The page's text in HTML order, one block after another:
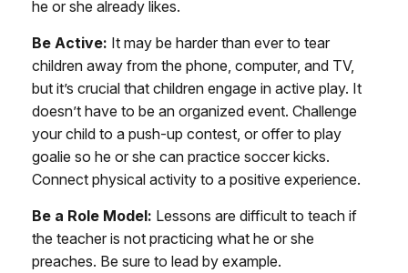
he or she already likes.
Be Active: It may be harder than ever to tear
children away from the phone, computer, and TV,
but it’s crucial that children engage in active play. It
doesn’t have to be an organized event. Challenge
your child to a push-up contest, or offer to play
goalie so he or she can practice soccer kicks.
Connect physical activity to a positive experience.
Be a Role Model: Lessons are difficult to teach if
the teacher is not practicing what he or she
preaches. Be sure to lead by example.